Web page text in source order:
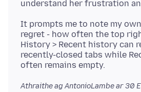
It prompts me to note my
regret - how often the top
History > Recent history can
recently-closed tabs while
Athraithe ag AntonioLambe ar30